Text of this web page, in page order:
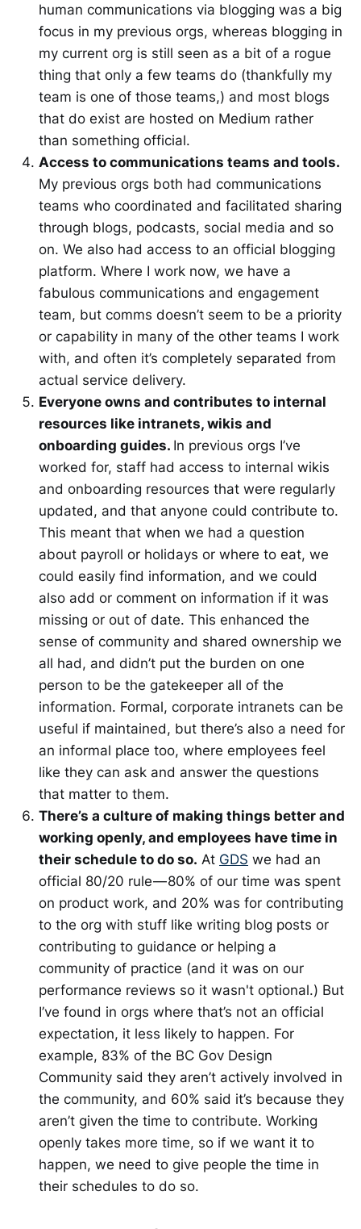
human communications via blogging was a big
focus in my previous orgs, whereas blogging in
my current org is still seen as a bit of a rogue
thing that only a few teams do (thankfully my
team is one of those teams,) and most blogs
that do exist are hosted on Medium rather
than something official.
Access to communications teams and tools.
My previous orgs both had communications
teams who coordinated and facilitated sharing
through blogs, podcasts, social media and so
on. We also had access to an official blogging
platform. Where I work now, we have a
fabulous communications and engagement
team, but comms doesn’t seem to be a priority
or capability in many of the other teams I work
with, and often it’s completely separated from
actual service delivery.
Everyone owns and contributes to internal
resources like intranets, wikis and
onboarding guides. In previous orgs I’ve
worked for, staff had access to internal wikis
and onboarding resources that were regularly
updated, and that anyone could contribute to.
This meant that when we had a question
about payroll or holidays or where to eat, we
could easily find information, and we could
also add or comment on information if it was
missing or out of date. This enhanced the
sense of community and shared ownership we
all had, and didn’t put the burden on one
person to be the gatekeeper all of the
information. Formal, corporate intranets can be
useful if maintained, but there’s also a need for
an informal place too, where employees feel
like they can ask and answer the questions
that matter to them.
There’s a culture of making things better and
working openly, and employees have time in
their schedule to do so. At GDS we had an
official 80/20 rule — 80% of our time was spent
on product work, and 20% was for contributing
to the org with stuff like writing blog posts or
contributing to guidance or helping a
community of practice (and it was on our
performance reviews so it wasn't optional.) But
I’ve found in orgs where that’s not an official
expectation, it less likely to happen. For
example, 83% of the BC Gov Design
Community said they aren’t actively involved in
the community, and 60% said it’s because they
aren’t given the time to contribute. Working
openly takes more time, so if we want it to
happen, we need to give people the time in
their schedules to do so.